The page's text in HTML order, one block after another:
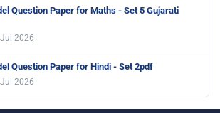
Question Paper for Maths - Set 5 Gujarati
2026
Question Paper for Hindi - Set 2pdf
2026